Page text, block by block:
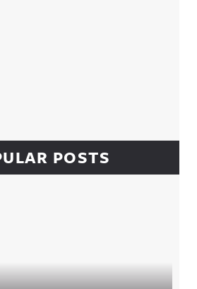
POSTS